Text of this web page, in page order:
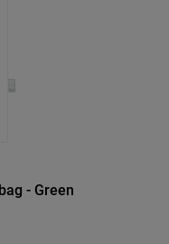
- Green